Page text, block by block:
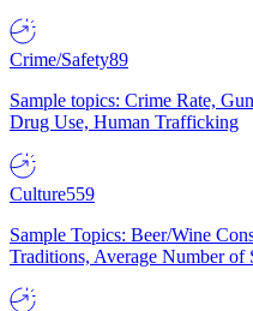
Crime/Safety89
Sample topics: Crime Rate,
Drug Use, Human Trafficking
Culture559
Sample Topics: Beer/Wine
Traditions, Average Number of